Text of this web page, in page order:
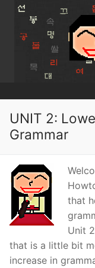
Skip
content
Lesson 1
Lesson 2
Lesson 3
Pronunciation
UNIT 1
Lessons 1 – 8
Lessons 9 – 16
Lessons 17 – 25
UNIT 2
Lessons 26 –
Lessons 34 –
Lessons 51 –
UNIT 4
UNIT 2:
Grammar
that
Unit
that is a little bit
increase in